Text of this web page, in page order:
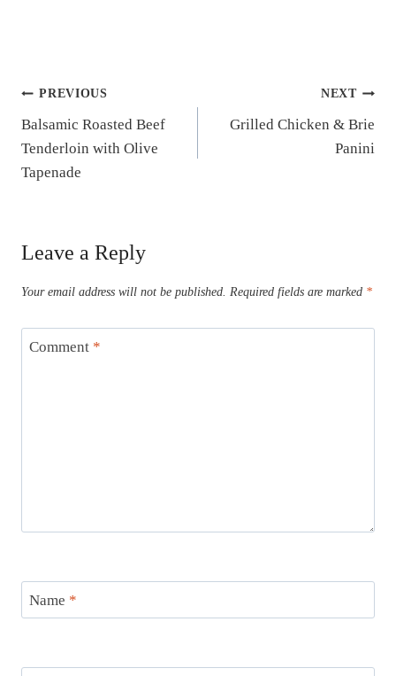
Post
navigation
PREVIOUS
Balsamic Roasted Beef
Tenderloin with Olive
Tapenade
NEXT
Grilled Chicken & Brie
Panini
Leave a Reply
Your email address will not be published. Required fields are marked *
Comment *
Name *